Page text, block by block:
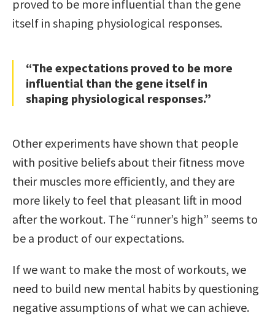
proved to be more influential than the gene
itself in shaping physiological responses.
“The expectations proved to be more
influential than the gene itself in
shaping physiological responses.”
Other experiments have shown that people
with positive beliefs about their fitness move
their muscles more efficiently, and they are
more likely to feel that pleasant lift in mood
after the workout. The “runner’s high” seems to
be a product of our expectations.
If we want to make the most of workouts, we
need to build new mental habits by questioning
negative assumptions of what we can achieve.